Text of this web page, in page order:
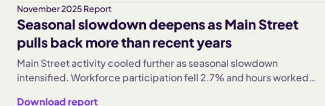
held steady. Wage growth continued even as hiring and turnover
slowed into year-end.
November 2025 Report
Seasonal slowdown deepens as Main Street
pulls back more than recent years
Main Street activity cooled further as seasonal slowdown
intensified. Workforce participation fell 2.7% and hours worked
Download report